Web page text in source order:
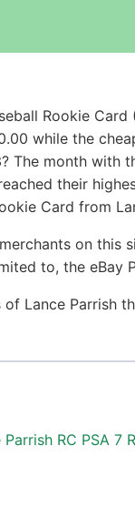
Rookie Card
while the
The month
their
Card from
on this
to, the eBay
Lance Parrish
RC PSA 7